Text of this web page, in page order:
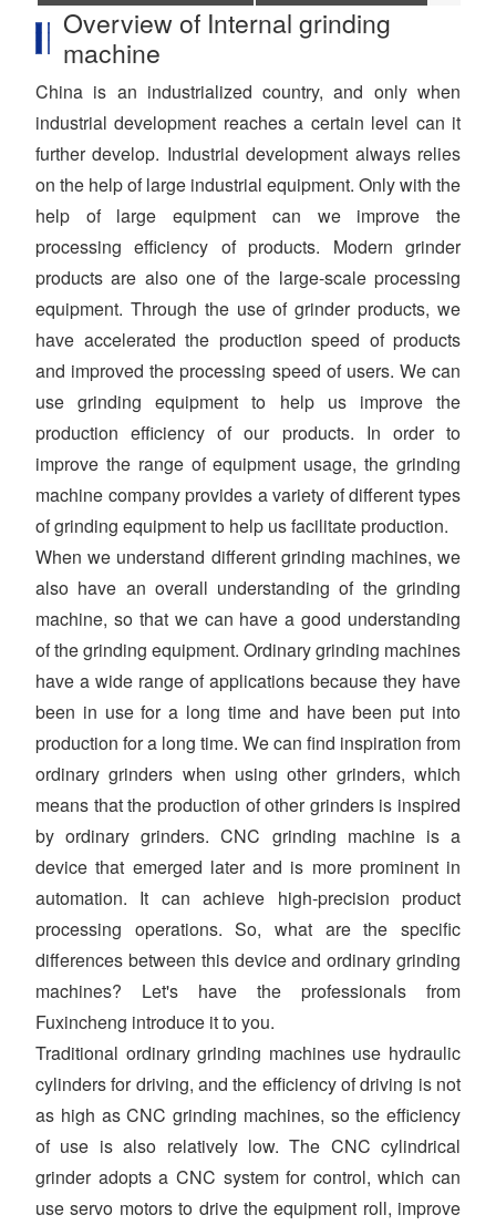
Overview of Internal grinding
machine
China is an industrialized country, and only when
industrial development reaches a certain level can it
further develop. Industrial development always relies
on the help of large industrial equipment. Only with the
help of large equipment can we improve the
processing efficiency of products. Modern grinder
products are also one of the large-scale processing
equipment. Through the use of grinder products, we
have accelerated the production speed of products
and improved the processing speed of users. We can
use grinding equipment to help us improve the
production efficiency of our products. In order to
improve the range of equipment usage, the grinding
machine company provides a variety of different types
of grinding equipment to help us facilitate production.
When we understand different grinding machines, we
also have an overall understanding of the grinding
machine, so that we can have a good understanding
of the grinding equipment. Ordinary grinding machines
have a wide range of applications because they have
been in use for a long time and have been put into
production for a long time. We can find inspiration from
ordinary grinders when using other grinders, which
means that the production of other grinders is inspired
by ordinary grinders. CNC grinding machine is a
device that emerged later and is more prominent in
automation. It can achieve high-precision product
processing operations. So, what are the specific
differences between this device and ordinary grinding
machines? Let's have the professionals from
Fuxincheng introduce it to you.
Traditional ordinary grinding machines use hydraulic
cylinders for driving, and the efficiency of driving is not
as high as CNC grinding machines, so the efficiency
of use is also relatively low. The CNC cylindrical
grinder adopts a CNC system for control, which can
use servo motors to drive the equipment roll, improve